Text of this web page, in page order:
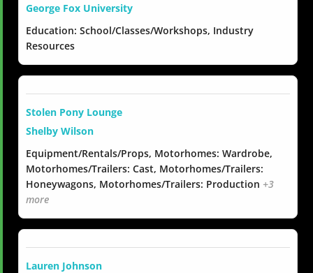
George Fox University
Education: School/Classes/Workshops, Industry
Resources
Stolen Pony Lounge
Shelby Wilson
Equipment/Rentals/Props, Motorhomes: Wardrobe,
Motorhomes/Trailers: Cast, Motorhomes/Trailers:
Honeywagons, Motorhomes/Trailers: Production +3
more
Lauren Johnson